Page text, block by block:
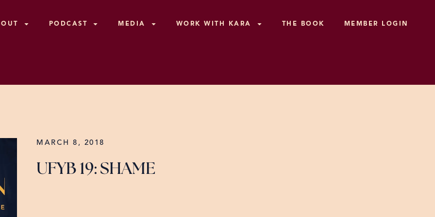
PODCAST MEDIA WORK WITH KARA THE BOOK MEMBER LOGIN
MARCH 8, 2018
UFYB 19: SHAME